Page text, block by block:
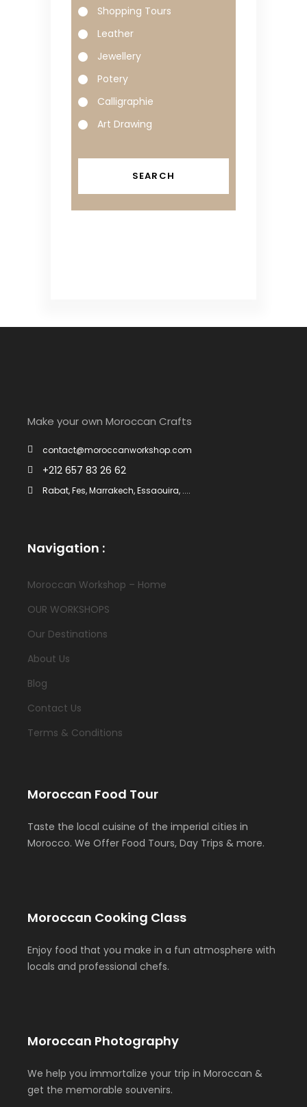
Shopping Tours
Leather
Jewellery
Potery
Calligraphie
Art Drawing
Make your own Moroccan Crafts
contact@moroccanworkshop.com
+212 657 83 26 62
Rabat, Fes, Marrakech, Essaouira, ....
Navigation :
Moroccan Workshop – Home
OUR WORKSHOPS
Our Destinations
About Us
Blog
Contact Us
Terms & Conditions
Moroccan Food Tour
Taste the local cuisine of the imperial cities in
Morocco. We Offer Food Tours, Day Trips & more.
Moroccan Cooking Class
Enjoy food that you make in a fun atmosphere with
locals and professional chefs.
Moroccan Photography
We help you immortalize your trip in Moroccan &
get the memorable souvenirs.